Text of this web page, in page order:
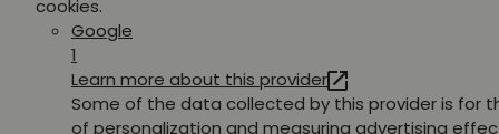
cookies.
Google
1
Learn more about this provider
Some of the data collected by this provider is for
of personalization and measuring advertising